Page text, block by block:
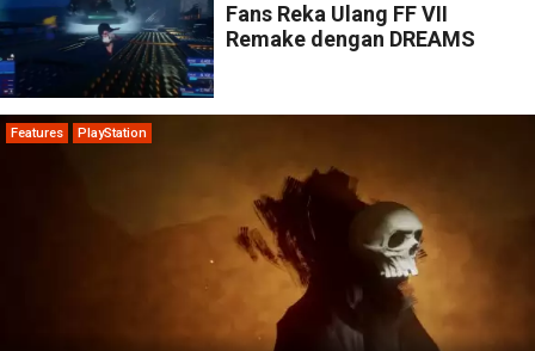
Fans Reka Ulang FF VII
Remake dengan DREAMS
Features PlayStation